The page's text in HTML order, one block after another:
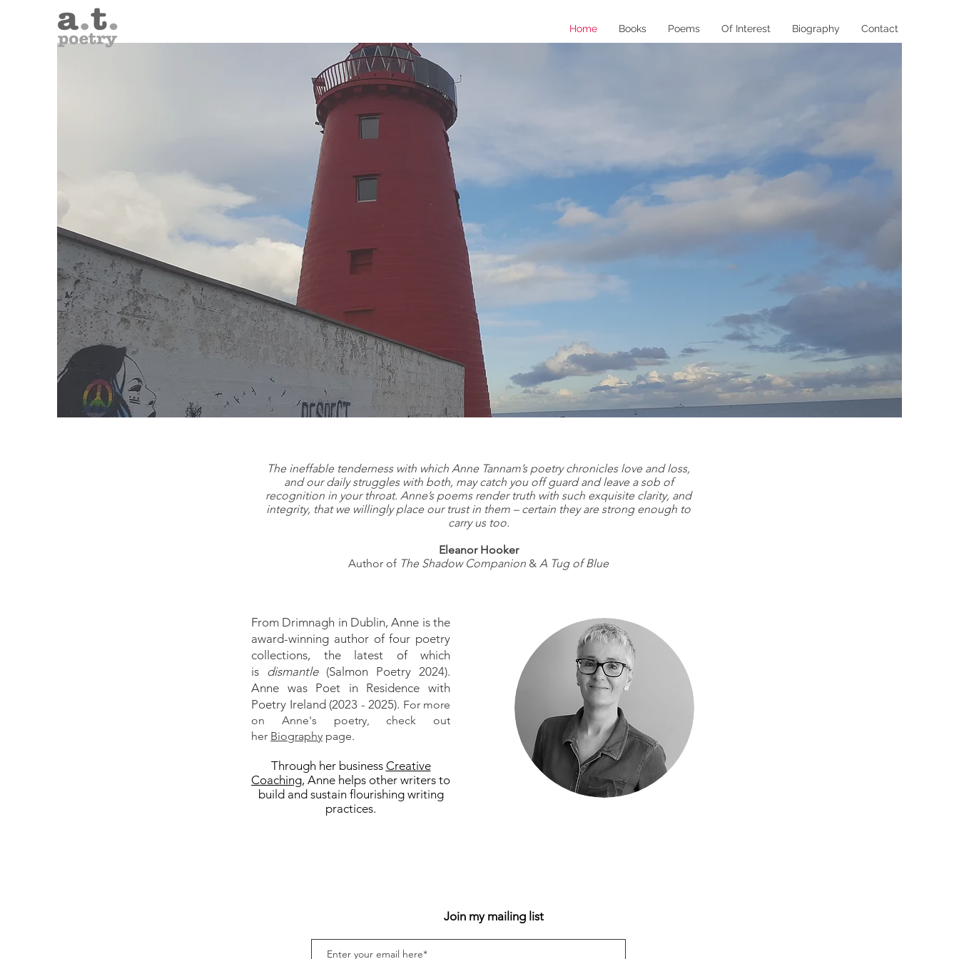
Home Books Poems Of Interest Biography Contact
We are our stories
The ineffable tenderness with which Anne Tannam’s poetry chronicles love and loss,
and our daily struggles with both, may catch you off guard and leave a sob of
recognition in your throat. Anne’s poems render truth with such exquisite clarity, and
integrity, that we willingly place our trust in them – certain they are strong enough to
carry us too.
Eleanor Hooker
Author of The Shadow Companion & A Tug of Blue
From Drimnagh in Dublin, Anne is the
award-winning author of four poetry
collections, the latest of which
is dismantle(Salmon Poetry 2024).
Anne was Poet in Residence with
Poetry Ireland (2023 - 2025). For more
on Anne's poetry, check out
her Biography page.
Through her business Creative
Coaching, Anne helps other writers to
build and sustain flourishing writing
practices.
Join my mailing list